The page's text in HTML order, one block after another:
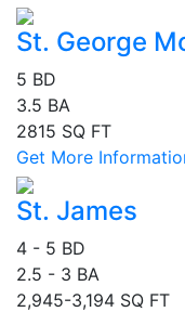
St. George
5 BD
3.5 BA
2815 SQ FT
Get More
St. James
4 - 5 BD
2.5 - 3 BA
2,945-3,194 SQ FT